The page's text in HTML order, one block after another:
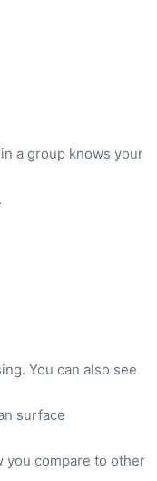
a group knows your
You can also see
surface
you compare to other